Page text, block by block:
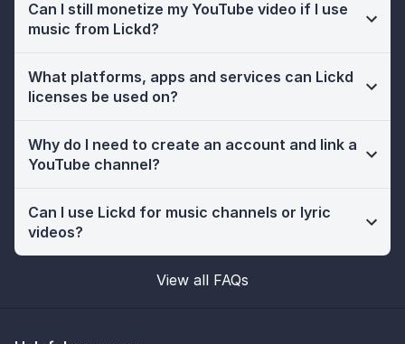
Can I still monetize my YouTube video if I use
music from Lickd?
What platforms, apps and services can Lickd
licenses be used on?
Why do I need to create an account and link a
YouTube channel?
Can I use Lickd for music channels or lyric
videos?
View all FAQs